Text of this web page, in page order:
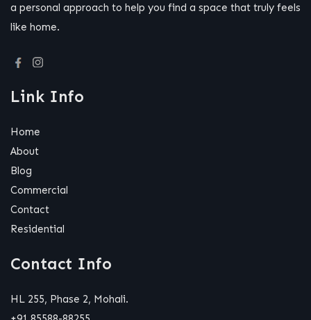
a personal approach to help you find a space that truly feels
like home.
Link Info
Home
About
Blog
Commercial
Contact
Residential
Contact Info
HL 255, Phase 2, Mohali.